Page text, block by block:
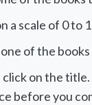
a scale of 0 to
of the
click on the
before you